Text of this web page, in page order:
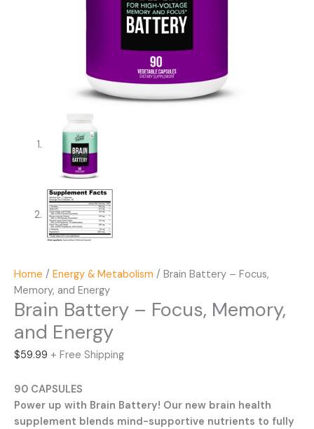
Home / Energy & Metabolism / Brain Battery – Focus,
Memory, and Energy
Brain Battery – Focus, Memory,
and Energy
$59.99 + Free Shipping
90 CAPSULES
Power up with Brain Battery! Our new brain health
supplement blends mind-supportive nutrients to fully